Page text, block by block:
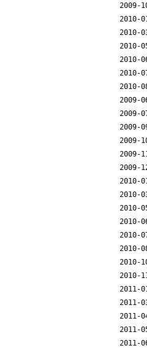
2009-
2010-
2010-
2010-
2010-
2010-
2010-
2009-
2009-
2009-
2009-
2009-
2009-
2010-
2010-
2010-
2010-
2010-
2010-
2010-
2010-
2011-
2011-
2011-
2011-
2011-